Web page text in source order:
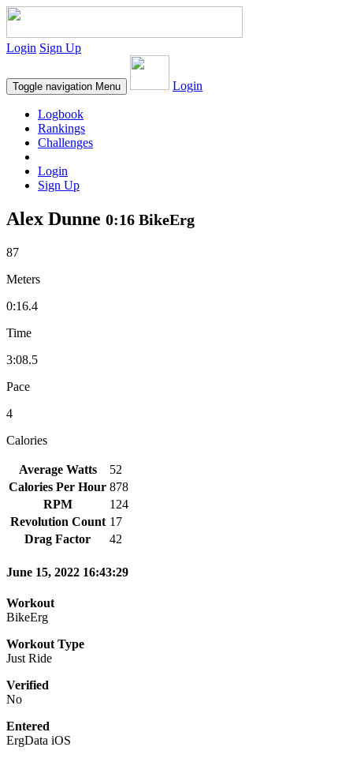
Login Sign Up
Toggle navigation Menu Login
Logbook
Rankings
Challenges
Login
Sign Up
Alex Dunne 0:16 BikeErg
87
Meters
0:16.4
Time
3:08.5
Pace
4
Calories
Average Watts
52
Calories Per Hour 878
RPM
124
Revolution Count 17
Drag Factor
42
June 15, 2022 16:43:29
Workout
BikeErg
Workout Type
Just Ride
Verified
No
Entered
ErgData iOS